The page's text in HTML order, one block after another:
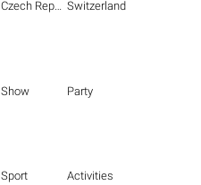
Czech Republic Switzerland
Show Party
Sport Activities